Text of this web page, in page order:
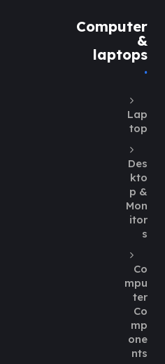
Computer
&
laptops
Lap
top
Des
kto
p &
Mon
itor
s
Co
mpu
ter
Co
mp
one
nts